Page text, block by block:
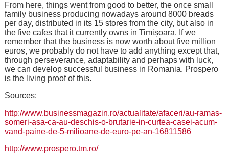
From here, things went from good to better, the once small
family business producing nowadays around 8000 breads
per day, distributed in its 15 stores from the city, but also in
the five cafes that it currently owns in Timișoara. If we
remember that the business is now worth about five million
euros, we probably do not have to add anything except that,
through perseverance, adaptability and perhaps with luck,
we can develop successful business in Romania. Prospero
is the living proof of this.
Sources:
http://www.businessmagazin.ro/actualitate/afaceri/au-ramas-
someri-asa-ca-au-deschis-o-brutarie-in-curtea-casei-acum-
vand-paine-de-5-milioane-de-euro-pe-an-16811586
http://www.prospero.tm.ro/